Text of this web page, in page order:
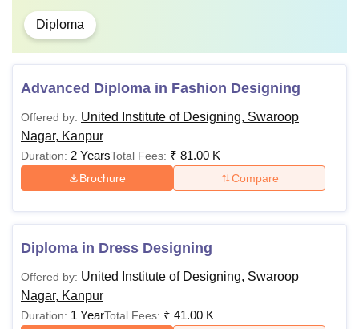
Diploma
Advanced Diploma in Fashion Designing
Offered by: United Institute of Designing, Swaroop
Nagar, Kanpur
Duration: 2 YearsTotal Fees: ₹ 81.00 K
Brochure Compare
Diploma in Dress Designing
Offered by: United Institute of Designing, Swaroop
Nagar, Kanpur
Duration: 1 YearTotal Fees: ₹ 41.00 K